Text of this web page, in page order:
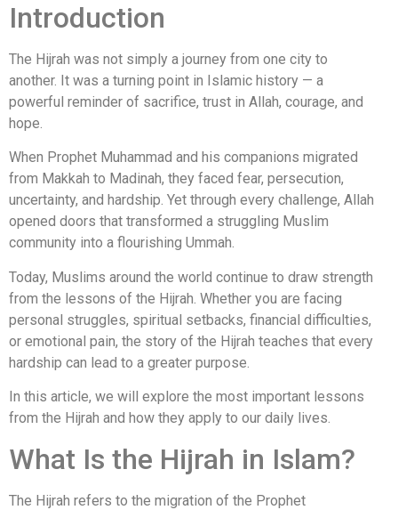
Introduction
The Hijrah was not simply a journey from one city to
another. It was a turning point in Islamic history — a
powerful reminder of sacrifice, trust in Allah, courage, and
hope.
When Prophet Muhammad and his companions migrated
from Makkah to Madinah, they faced fear, persecution,
uncertainty, and hardship. Yet through every challenge, Allah
opened doors that transformed a struggling Muslim
community into a flourishing Ummah.
Today, Muslims around the world continue to draw strength
from the lessons of the Hijrah. Whether you are facing
personal struggles, spiritual setbacks, financial difficulties,
or emotional pain, the story of the Hijrah teaches that every
hardship can lead to a greater purpose.
In this article, we will explore the most important lessons
from the Hijrah and how they apply to our daily lives.
What Is the Hijrah in Islam?
The Hijrah refers to the migration of the Prophet